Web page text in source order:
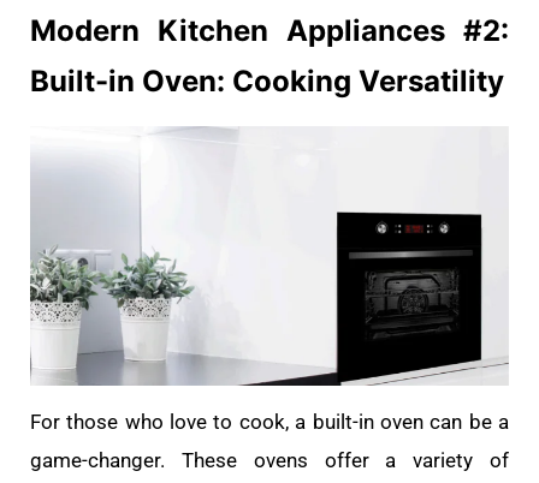
Modern Kitchen Appliances #2:
Built-in Oven: Cooking Versatility
For those who love to cook, a built-in oven can be a
game-changer. These ovens offer a variety of